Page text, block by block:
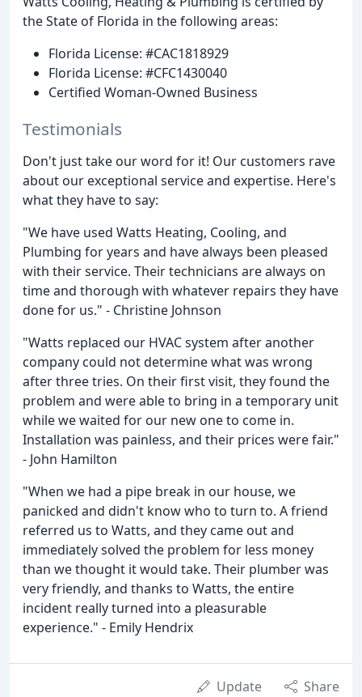
the State of Florida in the following areas:
Florida License: #CAC1818929
Florida License: #CFC1430040
Certified Woman-Owned Business
Testimonials
Don't just take our word for it! Our customers rave
about our exceptional service and expertise. Here's
what they have to say:
"We have used Watts Heating, Cooling, and
Plumbing for years and have always been pleased
with their service. Their technicians are always on
time and thorough with whatever repairs they have
done for us." - Christine Johnson
"Watts replaced our HVAC system after another
company could not determine what was wrong
after three tries. On their first visit, they found the
problem and were able to bring in a temporary unit
while we waited for our new one to come in.
Installation was painless, and their prices were fair."
- John Hamilton
"When we had a pipe break in our house, we
panicked and didn't know who to turn to. A friend
referred us to Watts, and they came out and
immediately solved the problem for less money
than we thought it would take. Their plumber was
very friendly, and thanks to Watts, the entire
incident really turned into a pleasurable
experience." - Emily Hendrix
Update Share